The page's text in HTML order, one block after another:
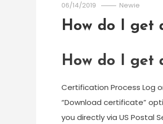
06/14/2019 Newie
How do I get
How do I get
Certification Process Log
“Download certificate”
you directly via US Postal